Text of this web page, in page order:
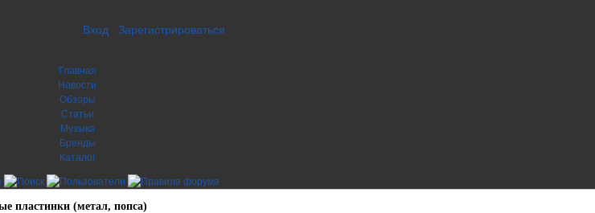
Вход Зарегистрироваться
Главная
Новости
Обзоры
Статьи
Музыка
Бренды
Каталог
пластинки (метал, попса)